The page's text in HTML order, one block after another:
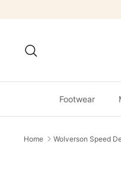
to
Footwear
Home Wolverson Speed